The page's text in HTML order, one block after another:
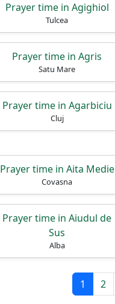
Prayer time in Agighiol
Tulcea
Prayer time in Agris
Satu Mare
Prayer time in Agarbiciu
Cluj
Prayer time in Aita Medie
Covasna
Prayer time in Aiudul de
Sus
Alba
1 2